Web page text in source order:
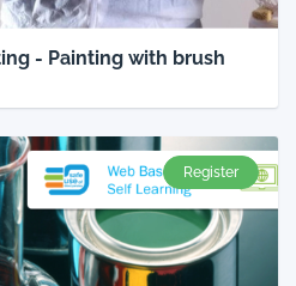
- Painting with brush
Register